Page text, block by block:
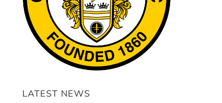
LATEST NEWS